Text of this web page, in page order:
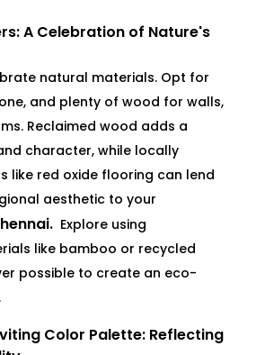
A Celebration of Nature's
natural materials. Opt for
and plenty of wood for walls,
Reclaimed wood adds a
character, while locally
like red oxide flooring can lend
aesthetic to your
Explore using
like bamboo or recycled
possible to create an eco-
Color Palette: Reflecting